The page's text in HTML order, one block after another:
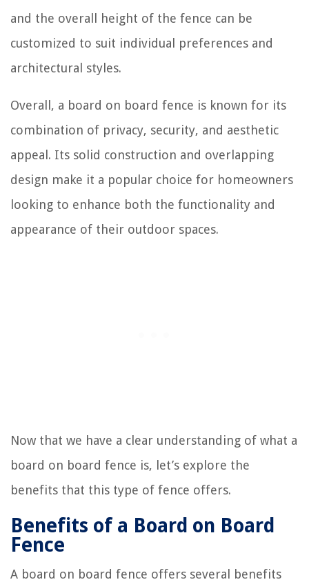
and the overall height of the fence can be
customized to suit individual preferences and
architectural styles.
Overall, a board on board fence is known for its
combination of privacy, security, and aesthetic
appeal. Its solid construction and overlapping
design make it a popular choice for homeowners
looking to enhance both the functionality and
appearance of their outdoor spaces.
Now that we have a clear understanding of what a
board on board fence is, let’s explore the
benefits that this type of fence offers.
Benefits of a Board on Board
Fence
A board on board fence offers several benefits